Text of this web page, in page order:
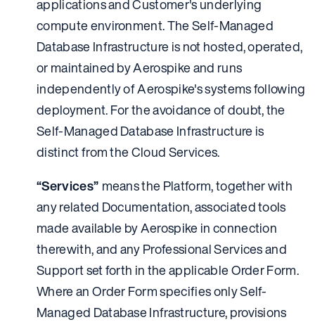
applications and Customer's underlying
compute environment. The Self-Managed
Database Infrastructure is not hosted, operated,
or maintained by Aerospike and runs
independently of Aerospike's systems following
deployment. For the avoidance of doubt, the
Self-Managed Database Infrastructure is
distinct from the Cloud Services.
“Services” means the Platform, together with
any related Documentation, associated tools
made available by Aerospike in connection
therewith, and any Professional Services and
Support set forth in the applicable Order Form.
Where an Order Form specifies only Self-
Managed Database Infrastructure, provisions